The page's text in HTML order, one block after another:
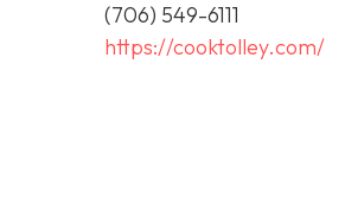
(706) 549-6111
https://cooktolley.com/